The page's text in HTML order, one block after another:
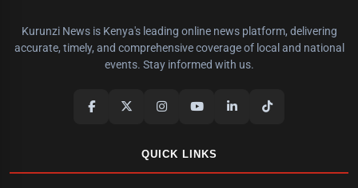
Kurunzi News is Kenya's leading online news platform, delivering
accurate, timely, and comprehensive coverage of local and national
events. Stay informed with us.
QUICK LINKS